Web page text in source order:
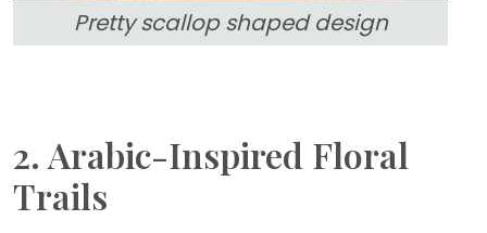
Pretty scallop shaped design
2. Arabic-Inspired Floral
Trails